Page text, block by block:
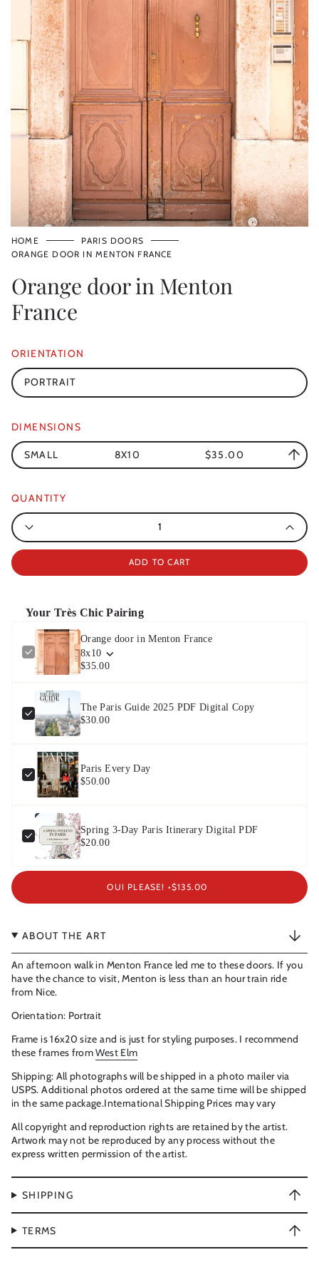
HOME
PARIS DOORS
ORANGE DOOR IN MENTON FRANCE
Orange door in Menton
France
ORIENTATION
PORTRAIT
DIMENSIONS
SMALL 8X10 $35.00
QUANTITY
Quantity
ADD TO CART
Your Très Chic Pairing
Orange door in Menton France
8x10
$35.00
The Paris Guide 2025 PDF Digital Copy
$30.00
Paris Every Day
$50.00
Spring 3-Day Paris Itinerary Digital PDF
$20.00
OUI PLEASE! •$135.00
ABOUT THE ART
An afternoon walk in Menton France led me to these doors. If you
have the chance to visit, Menton is less than an hour train ride
from Nice.
Orientation: Portrait
Frame is 16x20 size and is just for styling purposes. I recommend
these frames fromWest Elm
Shipping: All photographs will be shipped in a photo mailer via
USPS. Additional photos ordered at the same time will be shipped
in the same package.International Shipping Prices may vary
All copyright and reproduction rights are retained by the artist.
Artwork may not be reproduced by any process without the
express written permission of the artist.
SHIPPING
TERMS